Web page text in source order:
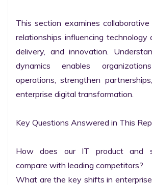
This section examines
relationships influencing technology
delivery, and innovation.
dynamics enables
operations, strengthen
enterprise digital transformation.
Key Questions Answered in This
How does our IT product and
compare with leading competitors?
What are the key shifts in